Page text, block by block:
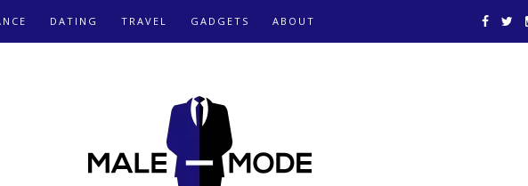
DATING TRAVEL GADGETS ABOUT